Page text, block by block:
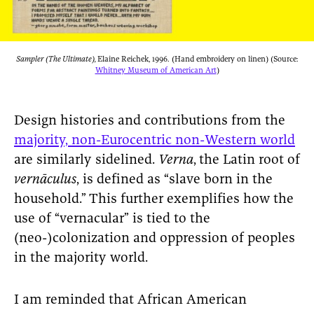
Sampler (The Ultimate),Elaine Reichek, 1996. (Hand embroidery on linen) (Source:
Whitney Museum of American Art)
Design histories and contributions from the
majority, non-Eurocentric non-Western world
are similarly sidelined. Verna,the Latin root of
vernāculus, is defined as “slave born in the
household.” This further exemplifies how the
use of “vernacular” is tied to the
(neo-)colonization and oppression of peoples
in the majority world.
I am reminded that African American